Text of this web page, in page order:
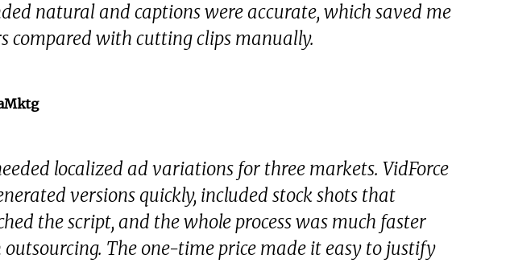
natural and captions were accurate, which saved me
compared with cutting clips manually.
localized ad variations for three markets. VidForce
versions quickly, included stock shots that
the script, and the whole process was much faster
The one-time price made it easy to justify